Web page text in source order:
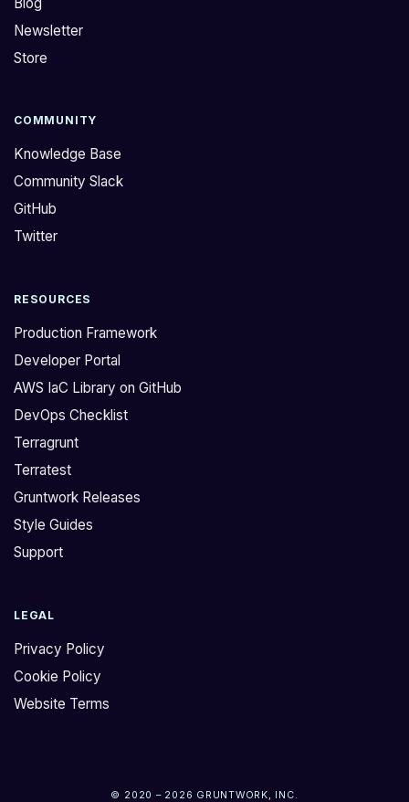
Newsletter
Store
COMMUNITY
Knowledge Base
Community Slack
GitHub
Twitter
RESOURCES
Production Framework
Developer Portal
AWS IaC Library on GitHub
DevOps Checklist
Terragrunt
Terratest
Gruntwork Releases
Style Guides
Support
LEGAL
Privacy Policy
Cookie Policy
Website Terms
© 2020 – 2026 GRUNTWORK, INC.